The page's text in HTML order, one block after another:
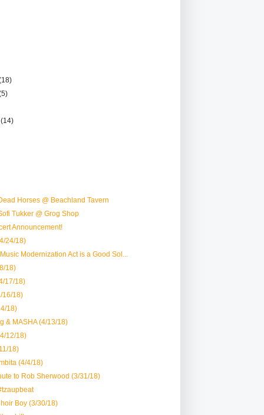
(14)
Horses @ Beachland Tavern
Tukker @ Grog Shop
Announcement!
24/18)
Modernization Act is a Good Sol...
18)
17/18)
16/18)
18)
& MASHA (4/13/18)
12/18)
18)
(4/4/18)
to Rob Sherwood (3/31/18)
Boy (3/30/18)